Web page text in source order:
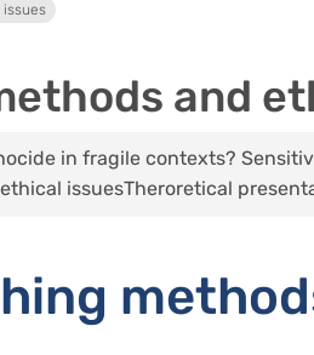
issues
and
in fragile contexts?
issuesTheroretical